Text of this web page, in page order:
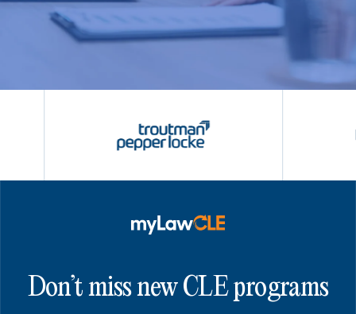
Don’t miss new CLE programs